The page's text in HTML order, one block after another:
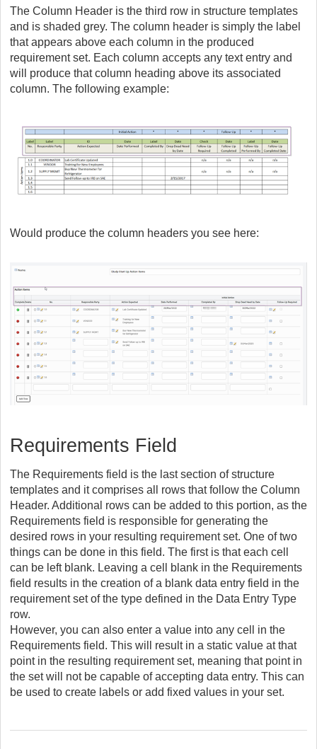
The Column Header is the third row in structure templates
and is shaded grey. The column header is simply the label
that appears above each column in the produced
requirement set. Each column accepts any text entry and
will produce that column heading above its associated
column. The following example:
Would produce the column headers you see here:
Requirements Field
The Requirements field is the last section of structure
templates and it comprises all rows that follow the Column
Header. Additional rows can be added to this portion, as the
Requirements field is responsible for generating the
desired rows in your resulting requirement set. One of two
things can be done in this field. The first is that each cell
can be left blank. Leaving a cell blank in the Requirements
field results in the creation of a blank data entry field in the
requirement set of the type defined in the Data Entry Type
row.
However, you can also enter a value into any cell in the
Requirements field. This will result in a static value at that
point in the resulting requirement set, meaning that point in
the set will not be capable of accepting data entry. This can
be used to create labels or add fixed values in your set.